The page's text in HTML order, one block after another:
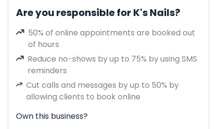
Are you responsible for K's Nails?
50% of online appointments are booked out
of hours
Reduce no-shows by up to 75% by using SMS
reminders
Cut calls and messages by up to 50% by
allowing clients to book online
Own this business?